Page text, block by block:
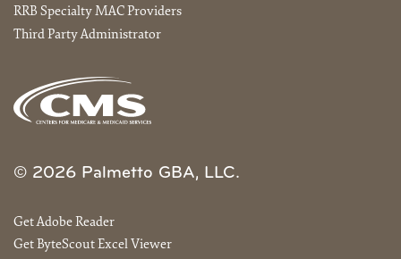
RRB Specialty MAC Providers
Third Party Administrator
© 2026 Palmetto GBA, LLC.
Get Adobe Reader
Get ByteScout Excel Viewer